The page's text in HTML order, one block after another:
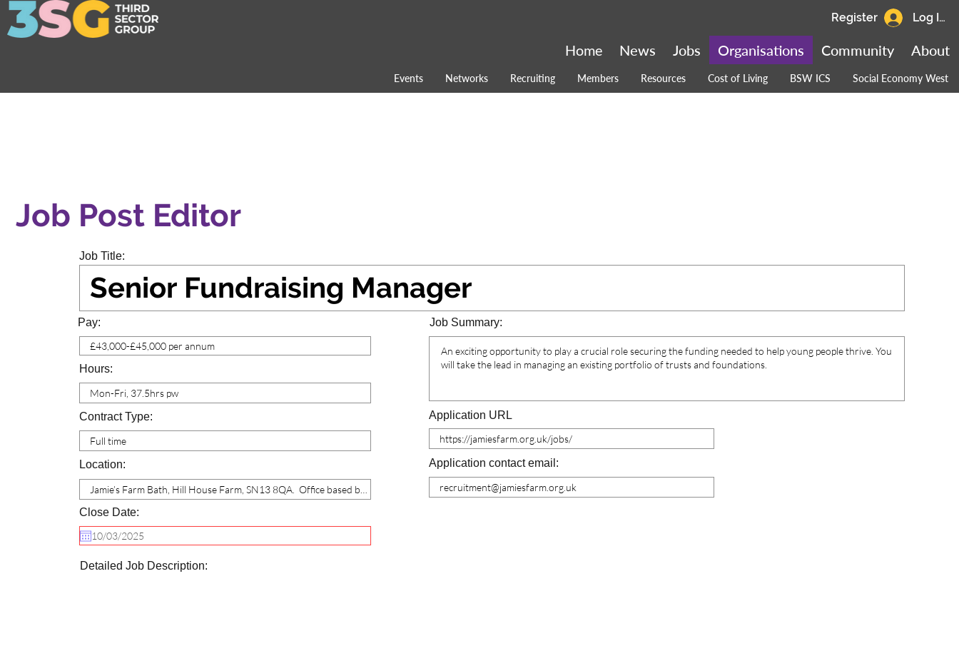
Events Networks Recruiting Members Resources Cost of Living BSW ICS Social Economy West
About
Community
Organisations
Jobs
News
Home
Log In
Register
Job Post Editor
Pay:
Hours:
Contract Type:
Location:
Close Date:
Job Title:
Job Summary:
Application URL
Application contact email:
Detailed Job Description: